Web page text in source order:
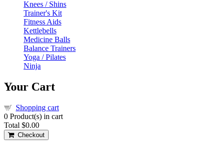
Knees / Shins
Trainer's Kit
Fitness Aids
Kettlebells
Medicine Balls
Balance Trainers
Yoga / Pilates
Ninja
Your Cart
Shopping cart
0 Product(s) in cart
Total $0.00
Checkout